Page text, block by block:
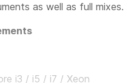
as well as full mixes.
i3 / i5 / i7 / Xeon